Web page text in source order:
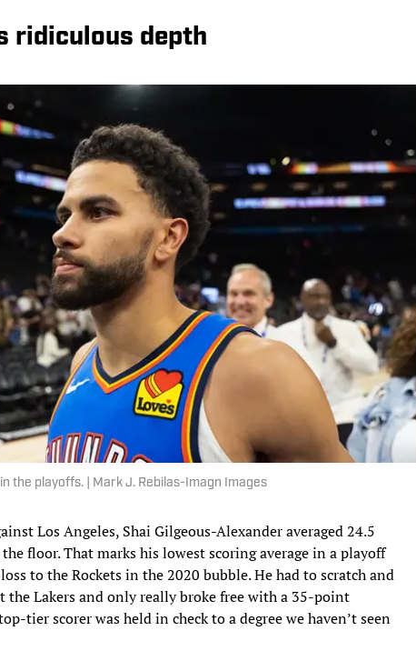
ridiculous depth
the playoffs. | Mark J. Rebilas-Imagn Images
Los Angeles, Shai Gilgeous-Alexander averaged 24.5
floor. That marks his lowest scoring average in a playoff
to the Rockets in the 2020 bubble. He had to scratch and
the Lakers and only really broke free with a 35-point
tier scorer was held in check to a degree we haven’t seen